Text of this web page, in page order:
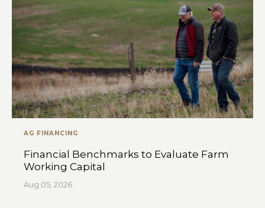
AG FINANCING
Financial Benchmarks to Evaluate Farm
Working Capital
Aug 05, 2026